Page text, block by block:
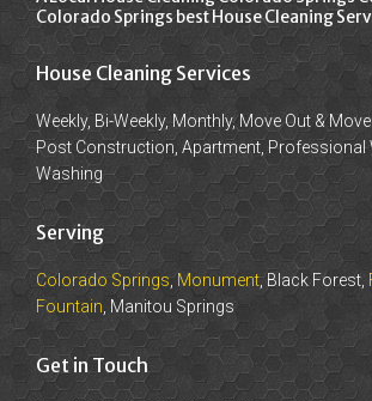
Colorado Springs best House Cleaning
House Cleaning Services
Weekly, Bi-Weekly, Monthly, Move Out &
Post Construction, Apartment, Professional
Washing
Serving
Colorado Springs ,Monument , Black Forest,
Fountain , Manitou Springs
Get in Touch